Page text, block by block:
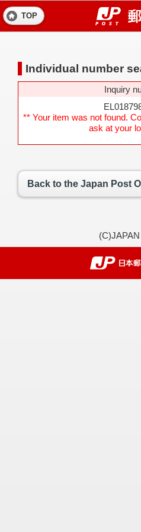
TOP
Individual number
Inquiry
** Your item was not found.
ask at your
Back to the Japan Post